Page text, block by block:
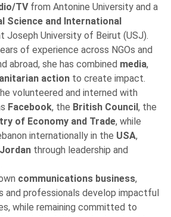
TVfrom Antonine University and a
Science and International
Joseph University of Beirut (USJ).
of experience across NGOs and
abroad, she has combined media,
action to create impact.
volunteered and interned with
Facebook, the British Council, the
of Economy and Trade, while
internationally in the USA,
Jordan through leadership and
communications business,
and professionals develop impactful
while remaining committed to